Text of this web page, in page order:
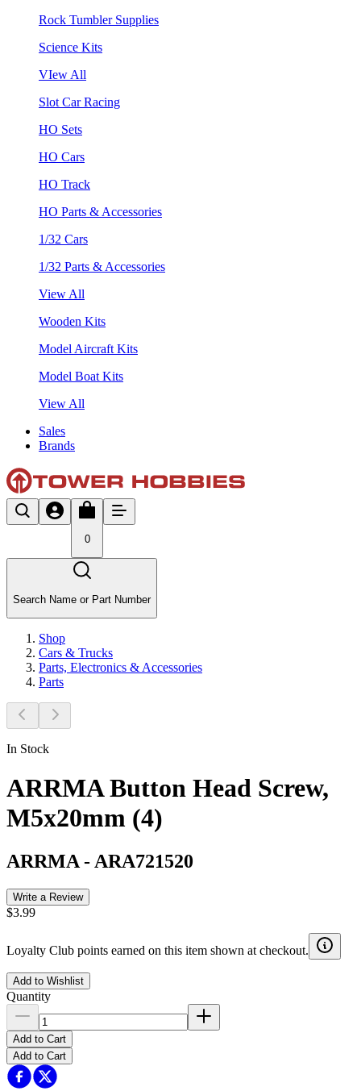
Rock Tumbler Supplies
Science Kits
VIew All
Slot Car Racing
HO Sets
HO Cars
HO Track
HO Parts & Accessories
1/32 Cars
1/32 Parts & Accessories
View All
Wooden Kits
Model Aircraft Kits
Model Boat Kits
View All
Sales
Brands
0
Search Name or Part Number
Shop
Cars & Trucks
Parts, Electronics & Accessories
Parts
In Stock
ARRMA Button Head Screw,
M5x20mm (4)
ARRMA - ARA721520
Write a Review
$3.99
Loyalty Club points earned on this item shown at checkout.
Add to Wishlist
Quantity
Add to Cart
Add to Cart